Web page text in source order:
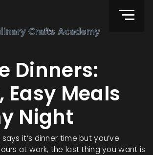
Dinners:
Easy Meals
Night
it’s dinner time but you’ve
at work, the last thing you want is